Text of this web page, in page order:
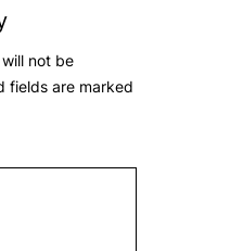
not be
fields are marked